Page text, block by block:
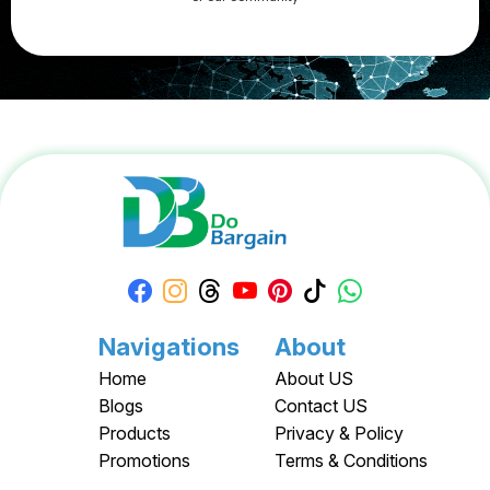
Navigations
Home
Blogs
Products
Promotions
About
About US
Contact US
Privacy & Policy
Terms & Conditions